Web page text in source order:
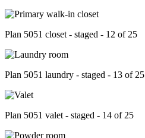
Plan 5051 closet - staged - 12 of 25
Plan 5051 laundry - staged - 13 of 25
Plan 5051 valet - staged - 14 of 25